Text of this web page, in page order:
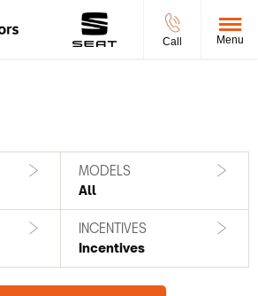
Call Menu
MODELS
All
INCENTIVES
Incentives